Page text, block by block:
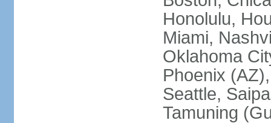
Honolulu,
Miami,
Oklahoma
Phoenix
Seattle,
Tamuning